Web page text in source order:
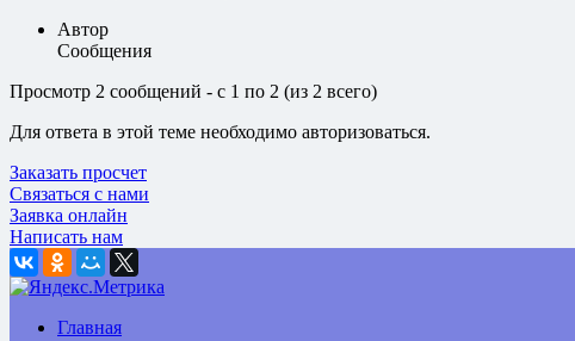
Автор
Сообщения
Просмотр 2 сообщений - с 1 по 2 (из 2 всего)
Для ответа в этой теме необходимо авторизоваться.
Заказать просчет
Связаться с нами
Заявка онлайн
Написать нам
Главная